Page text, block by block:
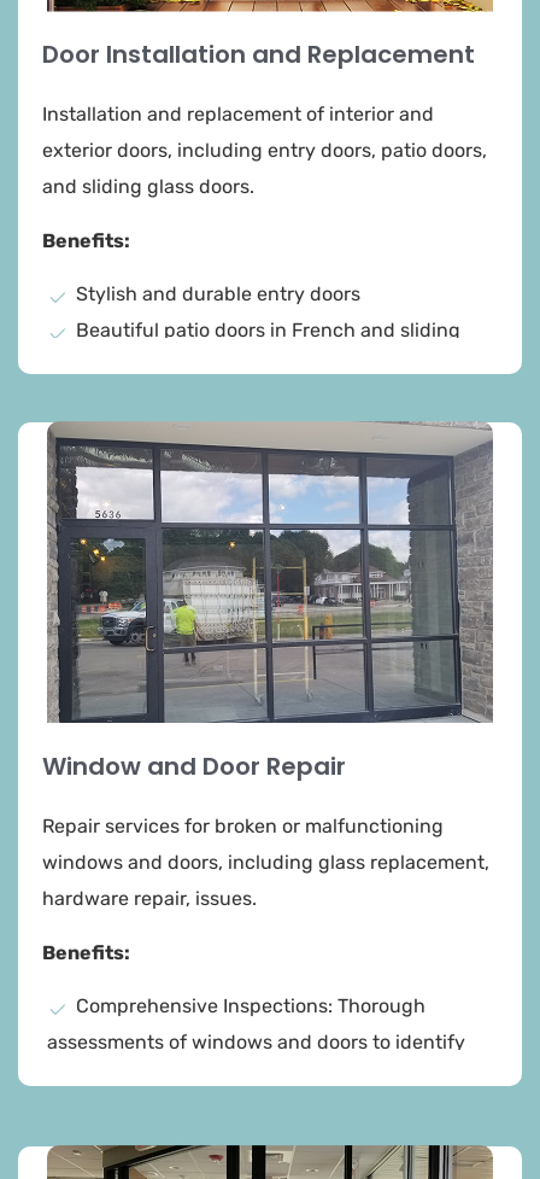
Door Installation and Replacement
Installation and replacement of interior and
exterior doors, including entry doors, patio doors,
and sliding glass doors.
Benefits:
Stylish and durable entry doors
Beautiful patio doors in French and sliding
High-quality materials for lasting durability
Professional fitting and thorough cleanup
Energy-efficient options
Window and Door Repair​
Repair services for broken or malfunctioning
windows and doors, including glass replacement,
hardware repair, issues.
Benefits:
Comprehensive Inspections: Thorough
assessments of windows and doors to identify
Expert Repairs: Skilled technicians